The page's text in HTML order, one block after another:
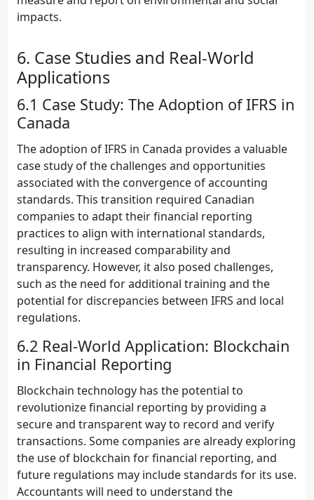
impacts.
6. Case Studies and Real-World
Applications
6.1 Case Study: The Adoption of IFRS in
Canada
The adoption of IFRS in Canada provides a valuable
case study of the challenges and opportunities
associated with the convergence of accounting
standards. This transition required Canadian
companies to adapt their financial reporting
practices to align with international standards,
resulting in increased comparability and
transparency. However, it also posed challenges,
such as the need for additional training and the
potential for discrepancies between IFRS and local
regulations.
6.2 Real-World Application: Blockchain
in Financial Reporting
Blockchain technology has the potential to
revolutionize financial reporting by providing a
secure and transparent way to record and verify
transactions. Some companies are already exploring
the use of blockchain for financial reporting, and
future regulations may include standards for its use.
Accountants will need to understand the